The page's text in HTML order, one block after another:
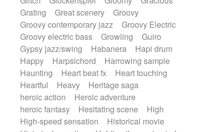
Grating
Great scenery
Groovy
Groovy contemporary jazz
Groovy Electric
Groovy electric bass
Growling
Guiro
Gypsy jazz/swing
Habanera
Hapi drum
Happy
Harpsichord
Harrowing sample
Haunting
Heart beat fx
Heart touching
Heartful
Heavy
Heritage saga
heroic action
Heroic adventure
heroic fantasy
Hesitating scene
High
High-speed sensation
Historical movie